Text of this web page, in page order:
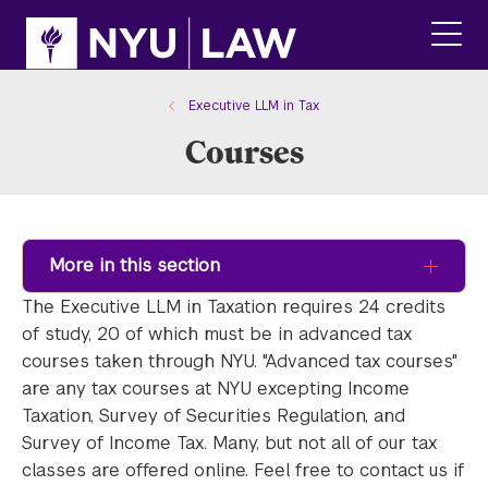
site
content
Executive LLM in Tax
Courses
More in this section
The Executive LLM in Taxation requires 24 credits
of study, 20 of which must be in advanced tax
courses taken through NYU. "Advanced tax courses"
are any tax courses at NYU excepting Income
Taxation, Survey of Securities Regulation, and
Survey of Income Tax. Many, but not all of our tax
classes are offered online. Feel free to contact us if